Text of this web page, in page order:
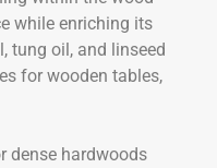
while enriching its
tung oil, and linseed
for wooden tables,
dense hardwoods